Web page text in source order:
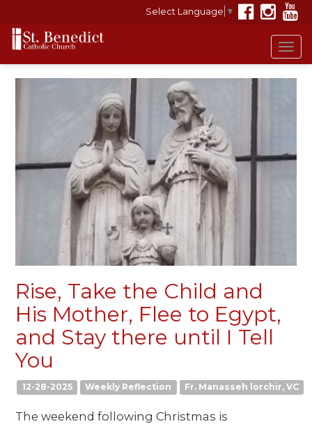
Select Language ▼
Rise, Take the Child and
His Mother, Flee to Egypt,
and Stay there until I Tell
You
12-28-2025 Weekly Reflection Fr. Manasseh lorchir, VC
The weekend following Christmas is